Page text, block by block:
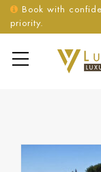
Book with
priority.